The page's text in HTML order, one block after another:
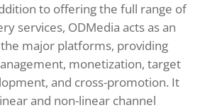
to offering the full range of
services, ODMedia acts as an
major platforms, providing
monetization, target
and cross-promotion. It
and non-linear channel